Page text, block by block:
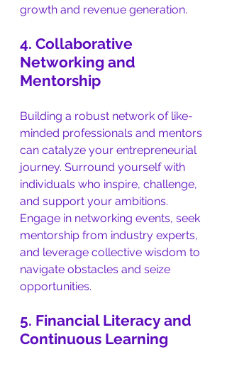
growth and revenue generation.
4. Collaborative
Networking and
Mentorship
Building a robust network of like-
minded professionals and mentors
can catalyze your entrepreneurial
journey. Surround yourself with
individuals who inspire, challenge,
and support your ambitions.
Engage in networking events, seek
mentorship from industry experts,
and leverage collective wisdom to
navigate obstacles and seize
opportunities.
5. Financial Literacy and
Continuous Learning